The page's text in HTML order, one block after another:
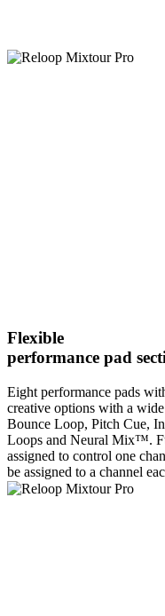
Flexible
performance pad
Eight performance pads
creative options with a
Bounce Loop, Pitch Cue,
Loops and Neural Mix™.
assigned to control one
be assigned to a channel